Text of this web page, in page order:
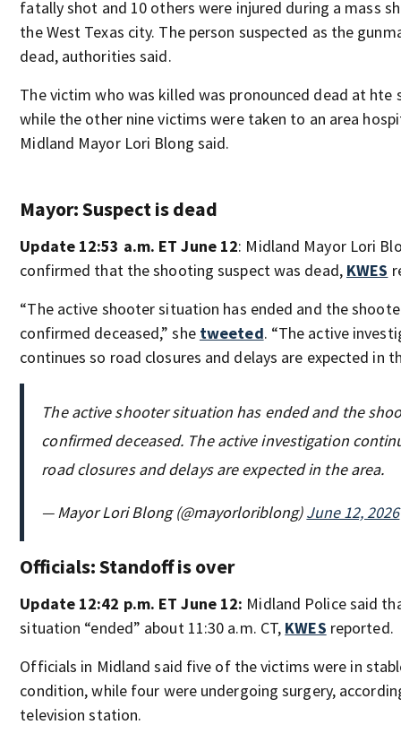
fatally shot and 10 others were injured during a mass
the West Texas city. The person suspected as the
dead, authorities said.
The victim who was killed was pronounced dead at hte
while the other nine victims were taken to an area
Midland Mayor Lori Blong said.
Mayor: Suspect is dead
Update 12:53 a.m. ET June 12: Midland Mayor Lori
confirmed that the shooting suspect was dead, KWES
“The active shooter situation has ended and the
confirmed deceased,” she tweeted. “The active
continues so road closures and delays are expected in
The active shooter situation has ended and the
confirmed deceased. The active investigation
road closures and delays are expected in the area.
— Mayor Lori Blong (@mayorloriblong)June 12, 2026
Officials: Standoff is over
Update 12:42 p.m. ET June 12: Midland Police said
situation “ended” about 11:30 a.m. CT, KWES reported.
Officials in Midland said five of the victims were in
condition, while four were undergoing surgery,
television station.